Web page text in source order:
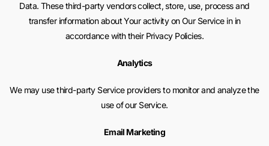
Data. These third-party vendors collect, store, use, process and
transfer information about Your activity on Our Service in in
accordance with their Privacy Policies.
Analytics
We may use third-party Service providers to monitor and analyze the
use of our Service.
Email Marketing